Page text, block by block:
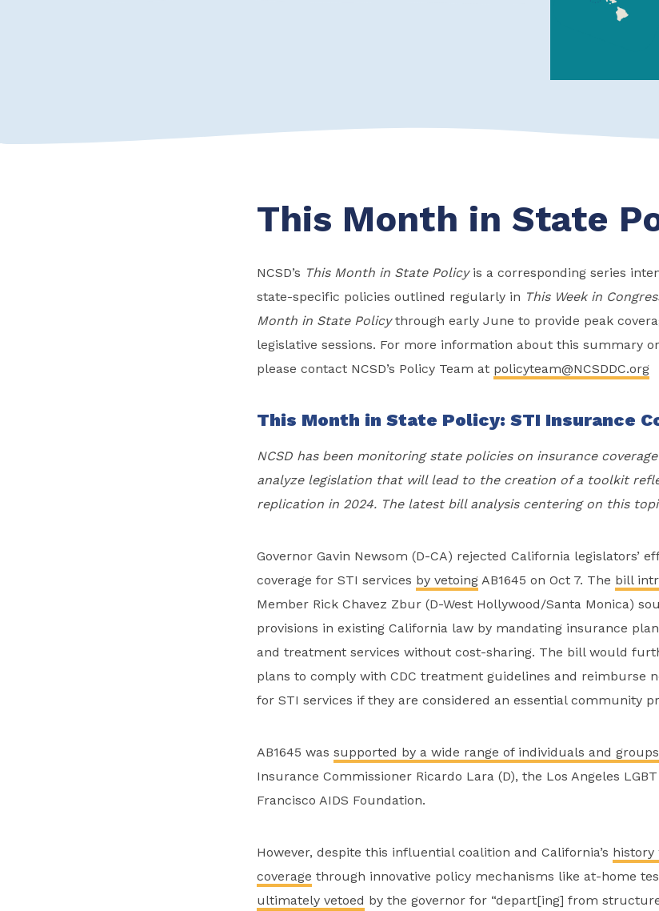
This Month in State
NCSD’s This Month in State Policy is a corresponding series
state-specific policies outlined regularly in This Week in
Month in State Policythrough early June to provide peak
legislative sessions. For more information about this summary
please contact NCSD’s Policy Team at policyteam@NCSDDC.org
This Month in State Policy: STI Insurance
NCSD has been monitoring state policies on insurance
analyze legislation that will lead to the creation of a toolkit
replication in 2024. The latest bill analysis centering on this
Governor Gavin Newsom (D-CA) rejected California legislators’
coverage for STI services by vetoingAB1645 on Oct 7. The bill
Member Rick Chavez Zbur (D-West Hollywood/Santa Monica)
provisions in existing California law by mandating insurance
and treatment services without cost-sharing. The bill would
plans to comply with CDC treatment guidelines and reimburse
for STI services if they are considered an essential community
AB1645 was supported by a wide range of individuals and groups
Insurance Commissioner Ricardo Lara (D), the Los Angeles
Francisco AIDS Foundation.
However, despite this influential coalition and California’s history
coverage through innovative policy mechanisms like at-home
ultimately vetoed by the governor for “depart[ing] from